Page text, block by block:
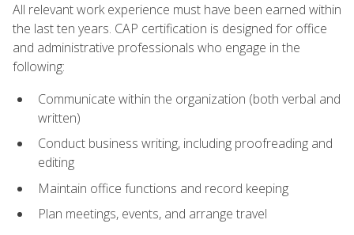
All relevant work experience must have been earned within
the last ten years. CAP certification is designed for office
and administrative professionals who engage in the
following:
Communicate within the organization (both verbal and
written)
Conduct business writing, including proofreading and
editing
Maintain office functions and record keeping
Plan meetings, events, and arrange travel